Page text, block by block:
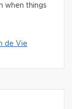
when things
de Vie